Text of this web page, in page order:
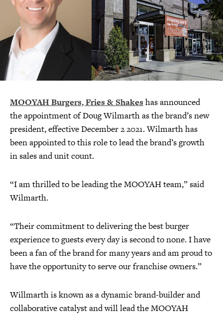
MOOYAH Burgers, Fries & Shakes has announced
the appointment of Doug Wilmarth as the brand’s new
president, effective December 2 2021. Wilmarth has
been appointed to this role to lead the brand’s growth
in sales and unit count.
“I am thrilled to be leading the MOOYAH team,” said
Wilmarth.
“Their commitment to delivering the best burger
experience to guests every day is second to none. I have
been a fan of the brand for many years and am proud to
have the opportunity to serve our franchise owners.”
Willmarth is known as a dynamic brand-builder and
collaborative catalyst and will lead the MOOYAH